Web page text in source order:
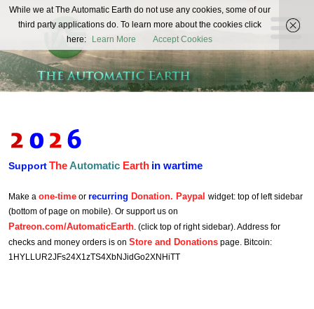
The
Automatic
Earth
REAL FUTURISTS
SupportTheAutomatic Earth in wartime
Make a one-time or recurring Donation. Paypal widget: top of left sidebar
(bottom of page on mobile). Or support us on
Patreon.com/AutomaticEarth. (click top of right sidebar). Address for
checks and money orders is on Store and Donations page. Bitcoin:
1HYLLUR2JFs24X1zTS4XbNJidGo2XNHiTT
While we at The Automatic Earth do not use any cookies, some of our
third party applications do. To learn more about the cookies click
here:
Learn More Accept Cookies